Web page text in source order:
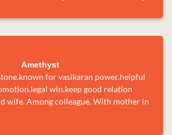
Amethyst
for vasikaran power.helpful
win.keep good relation
wife. Among colleague. With mother in